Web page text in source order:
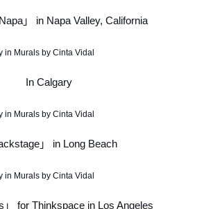
」 in Napa Valley, California
In Calgary
」 in Long Beach
」 for Thinkspace in Los Angeles